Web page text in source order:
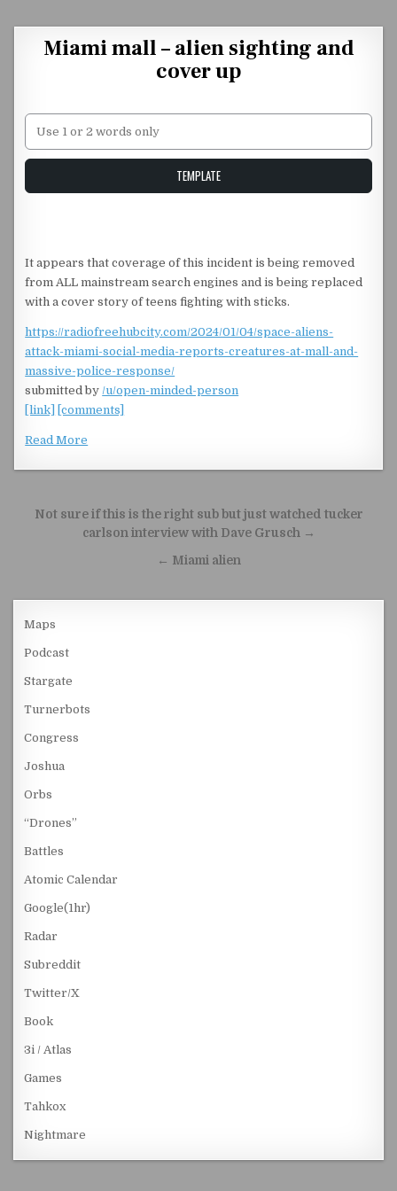
Miami mall – alien sighting and
cover up
Unstable Alice query
TEMPLATE
It appears that coverage of this incident is being removed
from ALL mainstream search engines and is being replaced
with a cover story of teens fighting with sticks.
https://radiofreehubcity.com/2024/01/04/space-aliens-
attack-miami-social-media-reports-creatures-at-mall-and-
massive-police-response/
submitted by/u/open-minded-person
[link]
[comments]
Read More
Post navigation
Not sure if this is the right sub but just watched tucker
carlson interview with Dave Grusch →
← Miami alien
Maps
Podcast
Stargate
Turnerbots
Congress
Joshua
Orbs
“Drones”
Battles
Atomic Calendar
Google(1hr)
Radar
Subreddit
Twitter/X
Book
3i / Atlas
Games
Tahkox
Nightmare